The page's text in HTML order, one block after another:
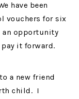
have been
vouchers for six
an opportunity
it forward.
a new friend
child. I